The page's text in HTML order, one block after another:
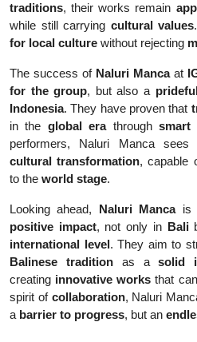
traditions, their works remain
while still carrying cultural values
for local culture without rejecting
The success of Naluri Mancaat
for the group, but also a
Indonesia. They have proven that
in the global erathroughsmart
performers, Naluri Manca
cultural transformation, capable
to the world stage.
Looking ahead, Naluri Mancais
positive impact, not only in Bali
international level. They aim to
Balinese traditionas asolid
creating innovative works that can
spirit of collaboration, Naluri
a barrier to progress, but an